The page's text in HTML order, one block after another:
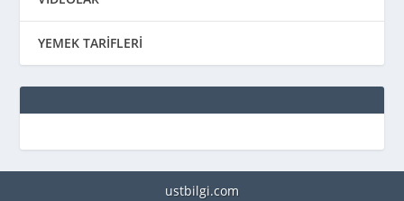
YEMEK TARİFLERİ
ustbilgi.com